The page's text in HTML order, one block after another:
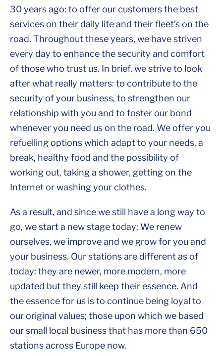
30 years ago: to offer our customers the best
services on their daily life and their fleet’s on the
road. Throughout these years, we have striven
every day to enhance the security and comfort
of those who trust us. In brief, we strive to look
after what really matters: to contribute to the
security of your business, to strengthen our
relationship with you and to foster our bond
whenever you need us on the road. We offer you
refuelling options which adapt to your needs, a
break, healthy food and the possibility of
working out, taking a shower, getting on the
Internet or washing your clothes.
As a result, and since we still have a long way to
go, we start a new stage today: We renew
ourselves, we improve and we grow for you and
your business. Our stations are different as of
today: they are newer, more modern, more
updated but they still keep their essence. And
the essence for us is to continue being loyal to
our original values; those upon which we based
our small local business that has more than 650
stations across Europe now.